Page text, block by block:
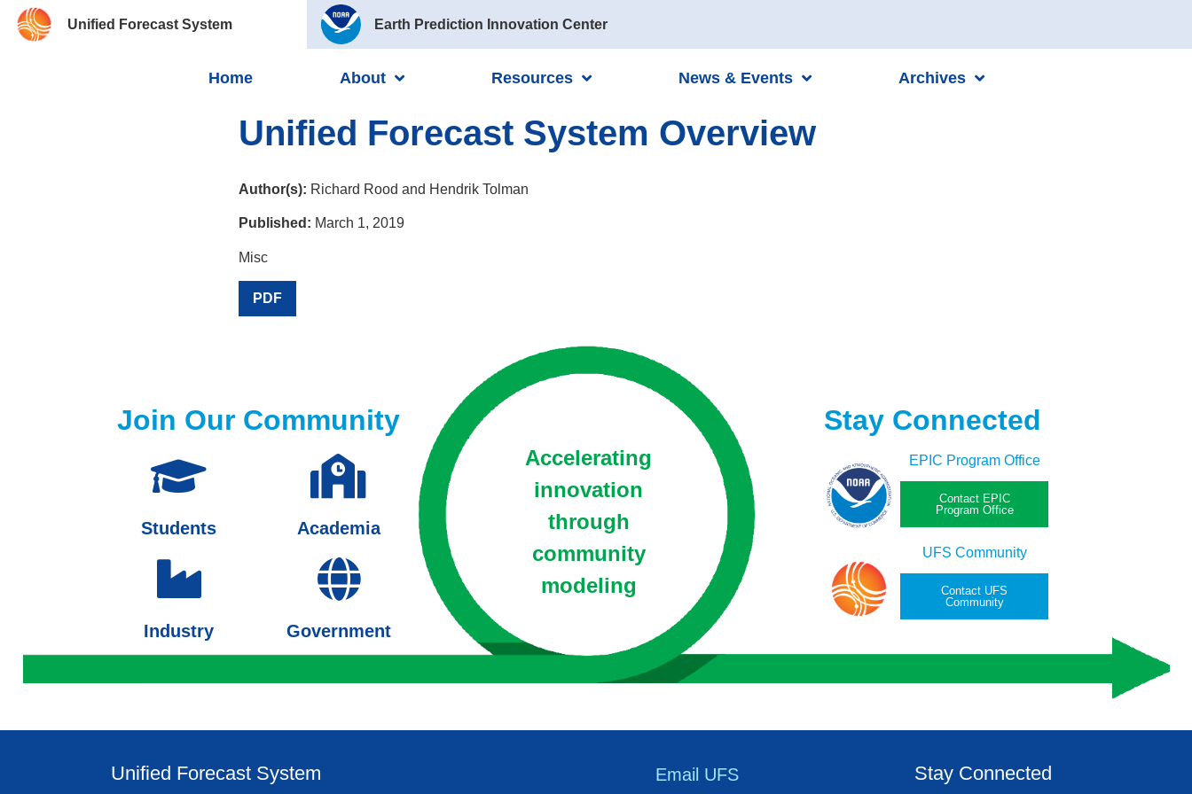
Unified Forecast System Earth Prediction Innovation Center
Home About Resources News & Events Archives
Unified Forecast System Overview
Author(s): Richard Rood and Hendrik Tolman
Published: March 1, 2019
Misc
PDF
Join Our Community
Students Academia
Industry Government
Accelerating
innovation
through
community
modeling
Stay Connected
EPIC Program Office
Contact EPIC
Program Office
UFS Community
Contact UFS
Community
Unified Forecast System Email UFS Stay Connected